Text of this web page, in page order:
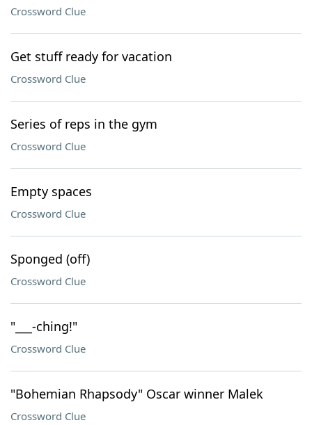
Crossword Clue
Get stuff ready for vacation
Crossword Clue
Series of reps in the gym
Crossword Clue
Empty spaces
Crossword Clue
Sponged (off)
Crossword Clue
"___-ching!"
Crossword Clue
"Bohemian Rhapsody" Oscar winner Malek
Crossword Clue